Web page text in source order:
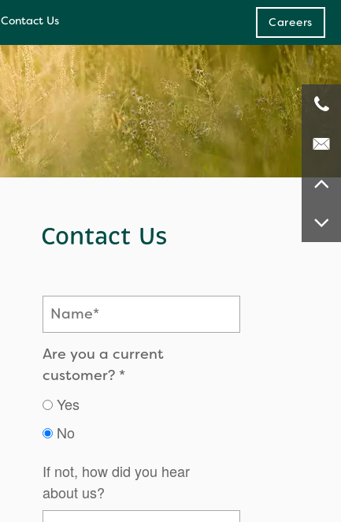
Contact Us Careers
Contact Us
Name
Are you a current
customer?
Yes
No
If not, how did you hear
about us?